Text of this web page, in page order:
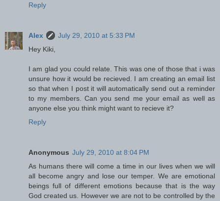
Reply
Alex
July 29, 2010 at 5:33 PM
Hey Kiki,
I am glad you could relate. This was one of those that i was
unsure how it would be recieved. I am creating an email list
so that when I post it will automatically send out a reminder
to my members. Can you send me your email as well as
anyone else you think might want to recieve it?
Reply
Anonymous July 29, 2010 at 8:04 PM
As humans there will come a time in our lives when we will
all become angry and lose our temper. We are emotional
beings full of different emotions because that is the way
God created us. However we are not to be controlled by the